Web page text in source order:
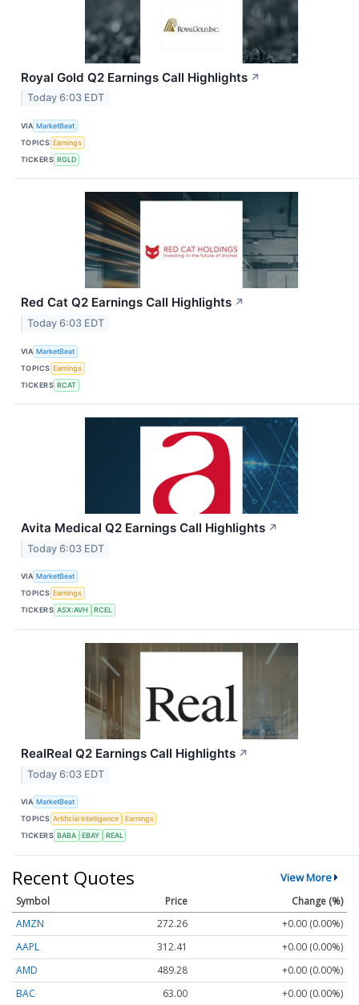
Royal Gold Q2 Earnings Call Highlights ↗
Today 6:03 EDT
VIA MarketBeat
TOPICS Earnings
TICKERS RGLD
Red Cat Q2 Earnings Call Highlights ↗
Today 6:03 EDT
VIA MarketBeat
TOPICS Earnings
TICKERS RCAT
Avita Medical Q2 Earnings Call Highlights ↗
Today 6:03 EDT
VIA MarketBeat
TOPICS Earnings
TICKERS ASX:AVH RCEL
RealReal Q2 Earnings Call Highlights ↗
Today 6:03 EDT
VIA MarketBeat
TOPICS Artificial Intelligence
Earnings
TICKERS BABA EBAY REAL
Recent Quotes View More
Symbol Price
Change (%)
AMZN
272.26
+0.00 (0.00%)
AAPL
312.41
+0.00 (0.00%)
AMD
489.28
+0.00 (0.00%)
BAC
63.00 +0.00 (0.00%)